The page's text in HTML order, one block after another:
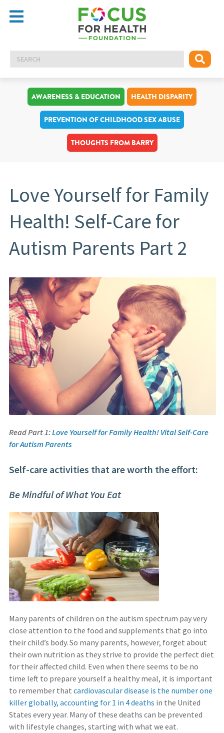
AWARENESS & EDUCATION HEALTH DISPARITY
PREVENTION OF CHILDHOOD SEX ABUSE
THOUGHTS FROM BARRY
Love Yourself for Family
Health! Self-Care for
Autism Parents Part 2
Read Part 1:Love Yourself for Family Health! Vital Self-Care
for Autism Parents
Self-care activities that are worth the effort:
Be Mindful of What You Eat
Many parents of children on the autism spectrum pay very
close attention to the food and supplements that go into
their child’s body. So many parents, however, forget about
their own nutrition as they strive to provide the perfect diet
for their affected child. Even when there seems to be no
time left to prepare yourself a healthy meal, it is important
to remember that cardiovascular disease is the number one
killer globally, accounting for 1 in 4 deaths in the United
States every year. Many of these deaths can be prevented
with lifestyle changes, starting with what we eat.